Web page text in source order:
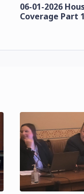
06-01-2026
Coverage Part 1